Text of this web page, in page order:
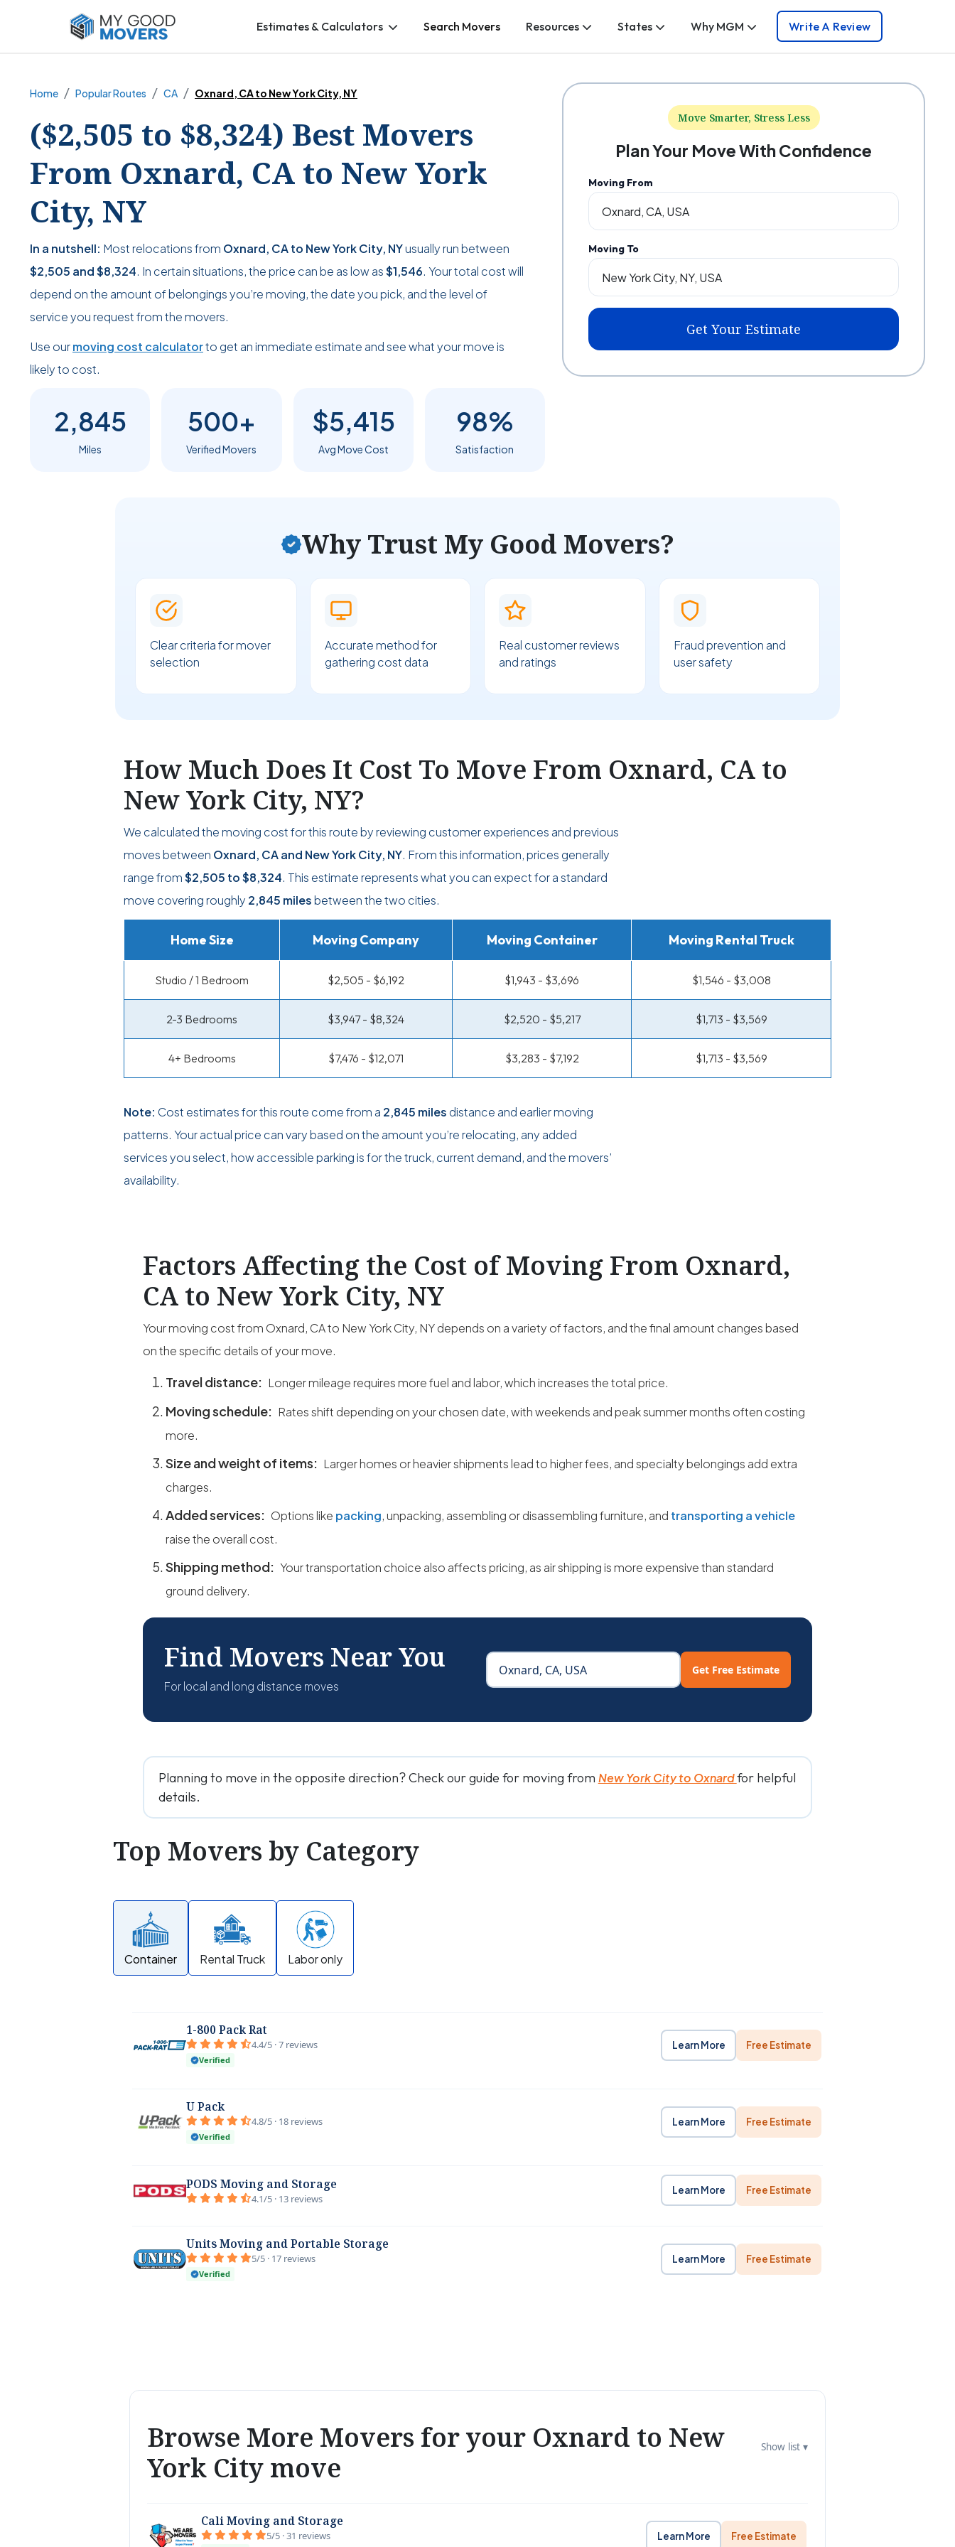
Estimates & Calculators Search Movers Resources States Why MGM Write A Review
Home Popular Routes CA Oxnard, CA to New York City, NY
($2,505 to $8,324) Best Movers
From Oxnard, CA to New York
City, NY
In a nutshell: Most relocations from Oxnard, CA to New York City, NYusually run between
$2,505 and$8,324. In certain situations, the price can be as low as$1,546. Your total cost will
depend on the amount of belongings you’re moving, the date you pick, and the level of
service you request from the movers.
Use ourmoving cost calculatorto get an immediate estimate and see what your move is
likely to cost.
2,845
Miles
500+
Verified Movers
$5,415
Avg Move Cost
98%
Satisfaction
Move Smarter, Stress Less
Plan Your Move With Confidence
Moving From
Moving To
Get Your Estimate
Why Trust My Good Movers?
Clear criteria for mover
selection
Accurate method for
gathering cost data
Real customer reviews
and ratings
Fraud prevention and
user safety
How Much Does It Cost To Move From Oxnard, CA to
New York City, NY?
We calculated the moving cost for this route by reviewing customer experiences and previous
moves between Oxnard, CA and New York City, NY. From this information, prices generally
range from$2,505 to$8,324. This estimate represents what you can expect for a standard
move covering roughly 2,845 milesbetween the two cities.
Home Size Moving Company Moving Container Moving Rental Truck
Studio / 1 Bedroom $2,505 - $6,192 $1,943 - $3,696 $1,546 - $3,008
2-3 Bedrooms $3,947 - $8,324 $2,520 - $5,217 $1,713 - $3,569
4+ Bedrooms $7,476 - $12,071 $3,283 - $7,192 $1,713 - $3,569
Note: Cost estimates for this route come from a 2,845 miles distance and earlier moving
patterns. Your actual price can vary based on the amount you’re relocating, any added
services you select, how accessible parking is for the truck, current demand, and the movers’
availability.
Factors Affecting the Cost of Moving From Oxnard,
CA to New York City, NY
Your moving cost from Oxnard, CA to New York City, NY depends on a variety of factors, and the final amount changes based
on the specific details of your move.
Travel distance: Longer mileage requires more fuel and labor, which increases the total price.
Moving schedule: Rates shift depending on your chosen date, with weekends and peak summer months often costing
more.
Size and weight of items: Larger homes or heavier shipments lead to higher fees, and specialty belongings add extra
charges.
Added services: Options like packing, unpacking, assembling or disassembling furniture, and transporting a vehicle
raise the overall cost.
Shipping method: Your transportation choice also affects pricing, as air shipping is more expensive than standard
ground delivery.
Find Movers Near You
For local and long distance moves
Get Free Estimate
Planning to move in the opposite direction? Check our guide for moving from New York City to Oxnardfor helpful
details.
Top Movers by Category
Container Rental Truck Labor only
1-800 Pack Rat
4.4/5 · 7 reviews
Verified
Learn More Free Estimate
U Pack
4.8/5 · 18 reviews
Verified
Learn More Free Estimate
PODS Moving and Storage
4.1/5 · 13 reviews
Learn More Free Estimate
Units Moving and Portable Storage
5/5 · 17 reviews
Verified
Learn More Free Estimate
Browse More Movers for your Oxnard to New
York City move
Show list ▾
Cali Moving and Storage
5/5 · 31 reviews Learn More Free Estimate